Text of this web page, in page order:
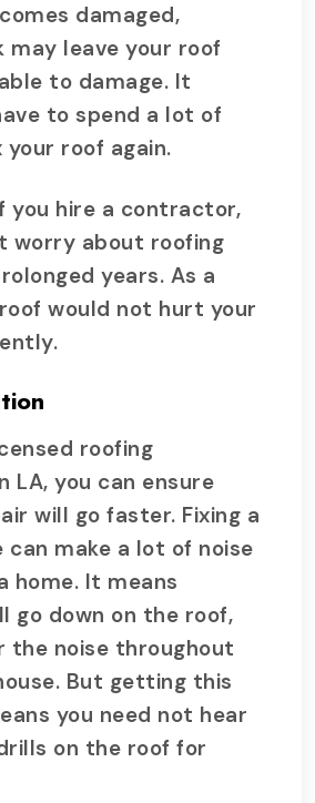
damaged,
may leave your roof
to damage. It
to spend a lot of
roof again.
you hire a contractor,
worry about roofing
years. As a
would not hurt your
roofing
LA, you can ensure
will go faster. Fixing a
can make a lot of noise
home. It means
go down on the roof,
the noise throughout
But getting this
you need not hear
on the roof for